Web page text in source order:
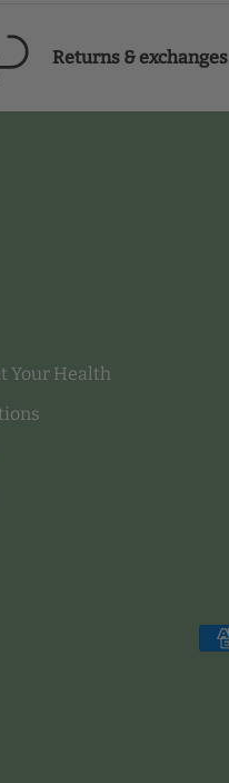
Returns & exchanges
Your Health